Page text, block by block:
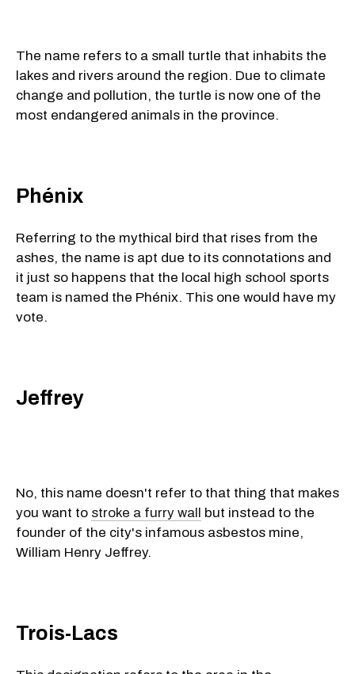
The name refers to a small turtle that inhabits the
lakes and rivers around the region. Due to climate
change and pollution, the turtle is now one of the
most endangered animals in the province.
Phénix
Referring to the mythical bird that rises from the
ashes, the name is apt due to its connotations and
it just so happens that the local high school sports
team is named the Phénix. This one would have my
vote.
Jeffrey
No, this name doesn't refer to that thing that makes
you want to stroke a furry wall but instead to the
founder of the city's infamous asbestos mine,
William Henry Jeffrey.
Trois-Lacs